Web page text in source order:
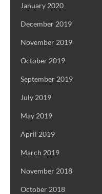
January 2020
December 2019
November 2019
October 2019
September 2019
July 2019
May 2019
April 2019
March 2019
November 2018
October 2018